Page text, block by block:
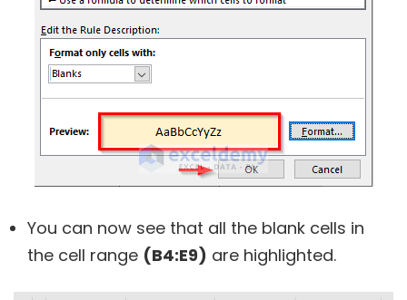
You can now see that all the blank cells in
the cell range (B4:E9) are highlighted.